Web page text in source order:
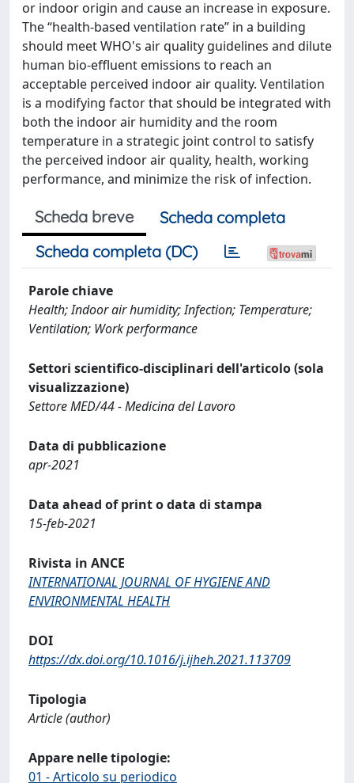
or indoor origin and cause an increase in exposure.
The “health-based ventilation rate” in a building
should meet WHO's air quality guidelines and dilute
human bio-effluent emissions to reach an
acceptable perceived indoor air quality. Ventilation
is a modifying factor that should be integrated with
both the indoor air humidity and the room
temperature in a strategic joint control to satisfy
the perceived indoor air quality, health, working
performance, and minimize the risk of infection.
Scheda breve
Scheda completa
Scheda completa (DC)
Parole chiave
Health; Indoor air humidity; Infection; Temperature;
Ventilation; Work performance
Settori scientifico-disciplinari dell'articolo (sola
visualizzazione)
Settore MED/44 - Medicina del Lavoro
Data di pubblicazione
apr-2021
Data ahead of print o data di stampa
15-feb-2021
Rivista in ANCE
INTERNATIONAL JOURNAL OF HYGIENE AND
ENVIRONMENTAL HEALTH
DOI
https://dx.doi.org/10.1016/j.ijheh.2021.113709
Tipologia
Article (author)
Appare nelle tipologie:
01 - Articolo su periodico